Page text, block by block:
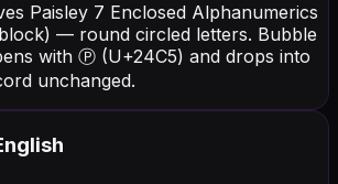
Paisley 7 Enclosed Alphanumerics
— round circled letters. Bubble
with Ⓟ (U+24C5) and drops into
unchanged.